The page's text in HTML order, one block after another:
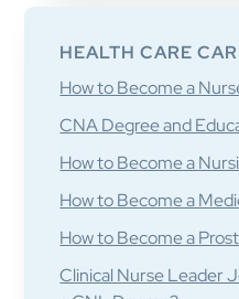
HEALTH CARE
How to Become a
CNA Degree and
How to Become a
How to Become a
How to Become a
Clinical Nurse Leader